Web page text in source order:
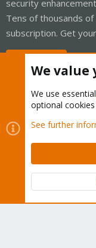
security
Tens of thousands
subscription. Get
Cookies
Contact us
Terms and
Community platform by
We value
We use essential
optional
See further